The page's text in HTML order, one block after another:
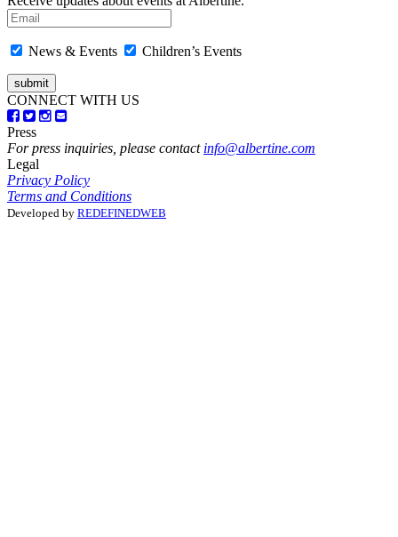
News & Events Children’s Events
CONNECT WITH US
Press
For press inquiries, please contact info@albertine.com
Legal
Privacy Policy
Terms and Conditions
Developed by REDEFINEDWEB